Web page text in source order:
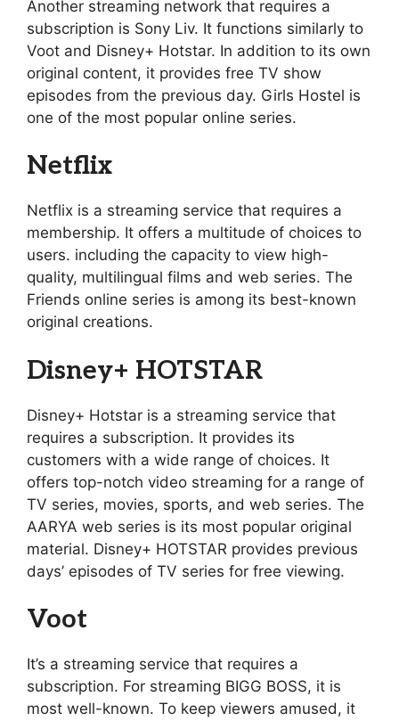
Another streaming network that requires a
subscription is Sony Liv. It functions similarly to
Voot and Disney+ Hotstar. In addition to its own
original content, it provides free TV show
episodes from the previous day. Girls Hostel is
one of the most popular online series.
Netflix
Netflix is a streaming service that requires a
membership. It offers a multitude of choices to
users. including the capacity to view high-
quality, multilingual films and web series. The
Friends online series is among its best-known
original creations.
Disney+ HOTSTAR
Disney+ Hotstar is a streaming service that
requires a subscription. It provides its
customers with a wide range of choices. It
offers top-notch video streaming for a range of
TV series, movies, sports, and web series. The
AARYA web series is its most popular original
material. Disney+ HOTSTAR provides previous
days’ episodes of TV series for free viewing.
Voot
It’s a streaming service that requires a
subscription. For streaming BIGG BOSS, it is
most well-known. To keep viewers amused, it